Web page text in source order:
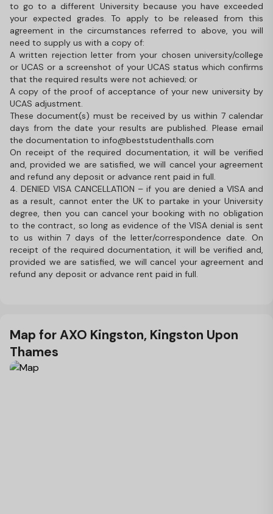
to go to a different University because you have exceeded
your expected grades. To apply to be released from this
agreement in the circumstances referred to above, you will
need to supply us with a copy of:
A written rejection letter from your chosen university/college
or UCAS or a screenshot of your UCAS status which confirms
that the required results were not achieved; or
A copy of the proof of acceptance of your new university by
UCAS adjustment.
These document(s) must be received by us within 7 calendar
days from the date your results are published. Please email
the documentation to info@beststudenthalls.com
On receipt of the required documentation, it will be verified
and, provided we are satisfied, we will cancel your agreement
and refund any deposit or advance rent paid in full.
4. DENIED VISA CANCELLATION – if you are denied a VISA and
as a result, cannot enter the UK to partake in your University
degree, then you can cancel your booking with no obligation
to the contract, so long as evidence of the VISA denial is sent
to us within 7 days of the letter/correspondence date. On
receipt of the required documentation, it will be verified and,
provided we are satisfied, we will cancel your agreement and
refund any deposit or advance rent paid in full.
Map for AXO Kingston, Kingston Upon
Thames